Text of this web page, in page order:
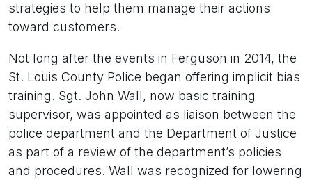
strategies to help them manage their actions
toward customers.
Not long after the events in Ferguson in 2014, the
St. Louis County Police began offering implicit bias
training. Sgt. John Wall, now basic training
supervisor, was appointed as liaison between the
police department and the Department of Justice
as part of a review of the department’s policies
and procedures. Wall was recognized for lowering